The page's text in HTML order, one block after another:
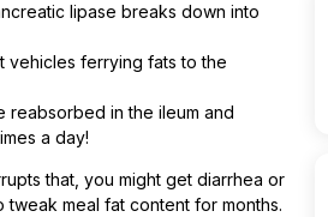
lipase breaks down into
vehicles ferrying fats to the
reabsorbed in the ileum and
a day!
that, you might get diarrhea or
meal fat content for months.